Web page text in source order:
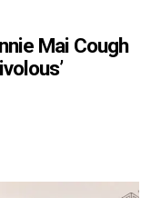
Mai Cough